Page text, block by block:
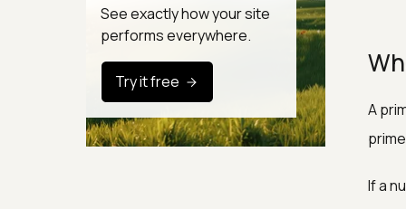
Text Tools
Calculators & Unit Converters
Random & Test Data
Generators
See exactly how your site
performs everywhere.
Try it free
A
If a